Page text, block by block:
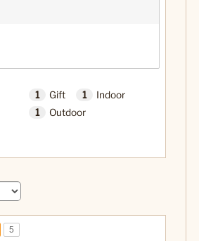
1 Gift 1
Indoor
1
Outdoor
5